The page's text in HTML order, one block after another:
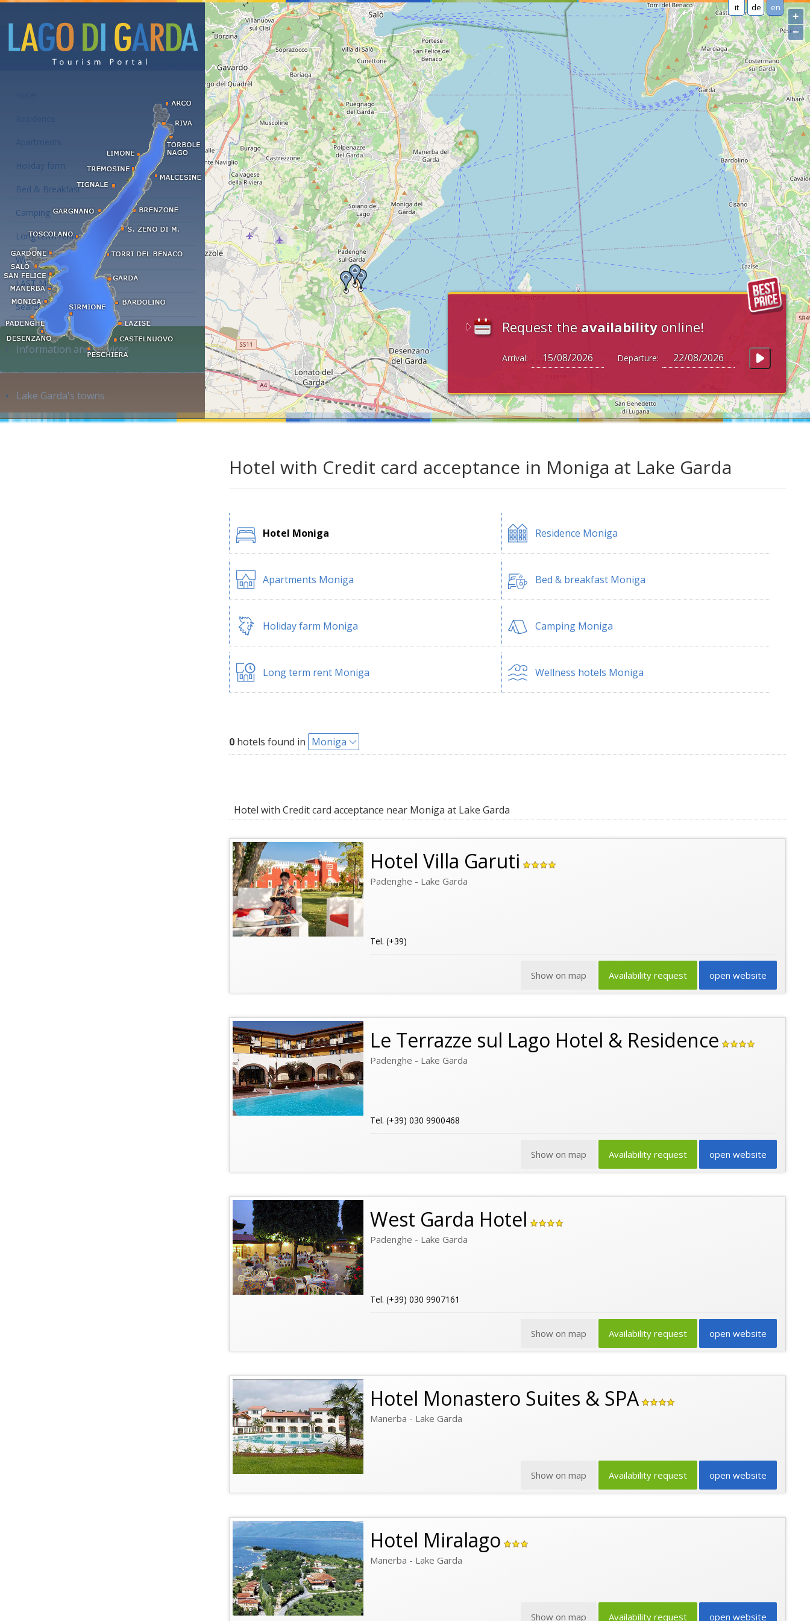
it de en
Request the availability online!
Arrival: Departure:
+
−
Accommodations at the Lake Garda
Apartments
Holiday farm
Bed & Breakfast
Camping
Long term rent
Wellness hotels
LAST MINUTE
Search accommodation...
Information and services
Lake Garda's towns
Hotel with Credit card acceptance in Moniga at Lake Garda
Hotel Moniga Residence Moniga
Apartments Moniga Bed & breakfast Moniga
Holiday farm Moniga Camping Moniga
Long term rent Moniga Wellness hotels Moniga
0 hotels found in Moniga
Hotel with Credit card acceptance near Moniga at Lake Garda
Hotel Villa Garuti
Padenghe - Lake Garda
Tel. (+39)
open website
Availability request
Show on map
Le Terrazze sul Lago Hotel & Residence
Padenghe - Lake Garda
Tel. (+39) 030 9900468
open website
Availability request
Show on map
West Garda Hotel
Padenghe - Lake Garda
Tel. (+39) 030 9907161
open website
Availability request
Show on map
Hotel Monastero Suites & SPA
Manerba - Lake Garda
open website
Availability request
Show on map
Hotel Miralago
Manerba - Lake Garda
open website
Availability request
Show on map